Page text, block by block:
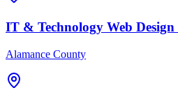
IT & Technology Web Design
Alamance County